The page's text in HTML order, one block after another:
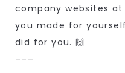
company websites
you made for
did for you. 🙌
–––